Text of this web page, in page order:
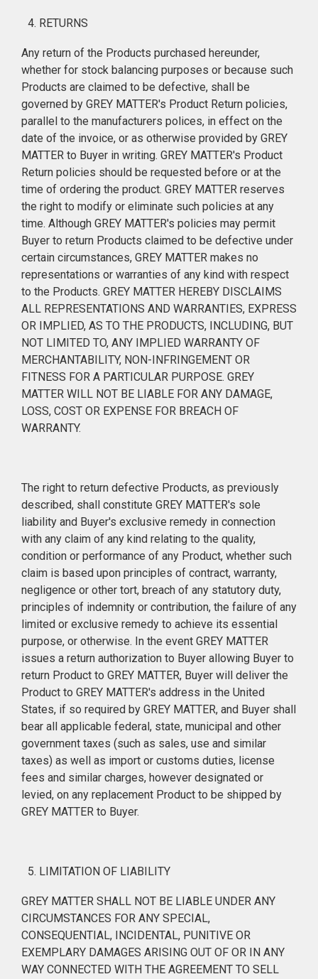
RETURNS
Any return of the Products purchased hereunder,
whether for stock balancing purposes or because such
Products are claimed to be defective, shall be
governed by GREY MATTER's Product Return policies,
parallel to the manufacturers polices, in effect on the
date of the invoice, or as otherwise provided by GREY
MATTER to Buyer in writing. GREY MATTER's Product
Return policies should be requested before or at the
time of ordering the product. GREY MATTER reserves
the right to modify or eliminate such policies at any
time. Although GREY MATTER's policies may permit
Buyer to return Products claimed to be defective under
certain circumstances, GREY MATTER makes no
representations or warranties of any kind with respect
to the Products. GREY MATTER HEREBY DISCLAIMS
ALL REPRESENTATIONS AND WARRANTIES, EXPRESS
OR IMPLIED, AS TO THE PRODUCTS, INCLUDING, BUT
NOT LIMITED TO, ANY IMPLIED WARRANTY OF
MERCHANTABILITY, NON-INFRINGEMENT OR
FITNESS FOR A PARTICULAR PURPOSE. GREY
MATTER WILL NOT BE LIABLE FOR ANY DAMAGE,
LOSS, COST OR EXPENSE FOR BREACH OF
WARRANTY.
The right to return defective Products, as previously
described, shall constitute GREY MATTER's sole
liability and Buyer's exclusive remedy in connection
with any claim of any kind relating to the quality,
condition or performance of any Product, whether such
claim is based upon principles of contract, warranty,
negligence or other tort, breach of any statutory duty,
principles of indemnity or contribution, the failure of any
limited or exclusive remedy to achieve its essential
purpose, or otherwise. In the event GREY MATTER
issues a return authorization to Buyer allowing Buyer to
return Product to GREY MATTER, Buyer will deliver the
Product to GREY MATTER's address in the United
States, if so required by GREY MATTER, and Buyer shall
bear all applicable federal, state, municipal and other
government taxes (such as sales, use and similar
taxes) as well as import or customs duties, license
fees and similar charges, however designated or
levied, on any replacement Product to be shipped by
GREY MATTER to Buyer.
LIMITATION OF LIABILITY
GREY MATTER SHALL NOT BE LIABLE UNDER ANY
CIRCUMSTANCES FOR ANY SPECIAL,
CONSEQUENTIAL, INCIDENTAL, PUNITIVE OR
EXEMPLARY DAMAGES ARISING OUT OF OR IN ANY
WAY CONNECTED WITH THE AGREEMENT TO SELL